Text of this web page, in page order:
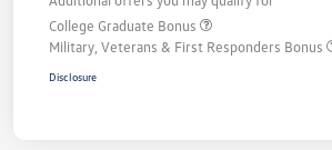
College Graduate Bonus
Military, Veterans & First Responders Bonus
Disclosure